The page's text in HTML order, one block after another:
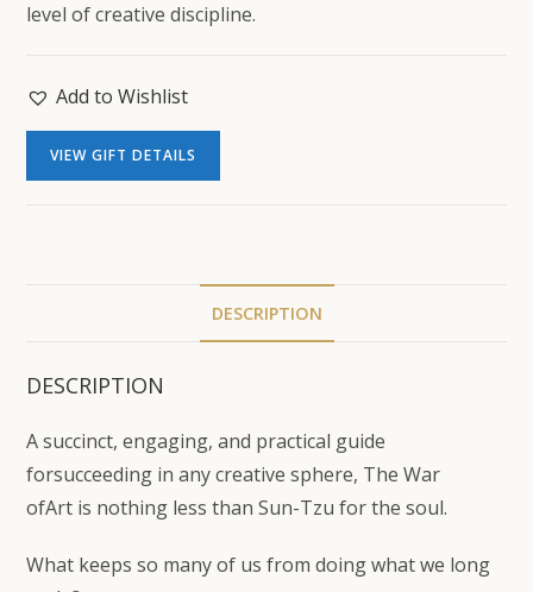
level of creative discipline.
Add to Wishlist
VIEW GIFT DETAILS
DESCRIPTION
DESCRIPTION
A succinct, engaging, and practical guide
forsucceeding in any creative sphere, The War
ofArt is nothing less than Sun-Tzu for the soul.
What keeps so many of us from doing what we long